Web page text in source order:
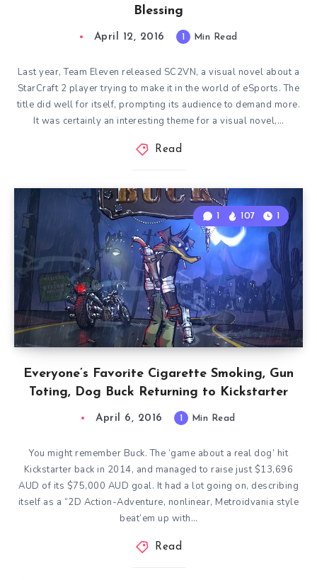
Blessing
April 12, 2016 1 Min Read
Last year, Team Eleven released SC2VN, a visual novel about a
StarCraft 2 player trying to make it in the world of eSports. The
title did well for itself, prompting its audience to demand more.
It was certainly an interesting theme for a visual novel,…
Read
Everyone’s Favorite Cigarette Smoking, Gun
Toting, Dog Buck Returning to Kickstarter
1 107 1
April 6, 2016 1 Min Read
You might remember Buck. The ‘game about a real dog’ hit
Kickstarter back in 2014, and managed to raise just $13,696
AUD of its $75,000 AUD goal. It had a lot going on, describing
itself as a “2D Action-Adventure, nonlinear, Metroidvania style
beat’em up with…
Read